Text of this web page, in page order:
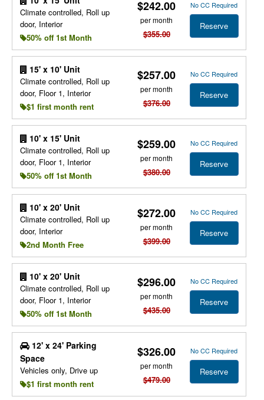
Climate controlled, Roll up
door, Interior
50% off 1st Month
$242.00
per month
$355.00
No CC Required
Reserve
15' x 10' Unit
Climate controlled, Roll up
door, Floor 1, Interior
$1 first month rent
$257.00
per month
$376.00
No CC Required
Reserve
10' x 15' Unit
Climate controlled, Roll up
door, Floor 1, Interior
50% off 1st Month
$259.00
per month
$380.00
No CC Required
Reserve
10' x 20' Unit
Climate controlled, Roll up
door, Interior
2nd Month Free
$272.00
per month
$399.00
No CC Required
Reserve
10' x 20' Unit
Climate controlled, Roll up
door, Floor 1, Interior
50% off 1st Month
$296.00
per month
$435.00
No CC Required
Reserve
12' x 24' Parking
Space
Vehicles only, Drive up
$1 first month rent
$326.00
per month
$479.00
No CC Required
Reserve